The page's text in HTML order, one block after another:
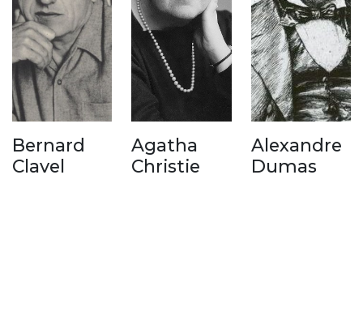
Bernard
Clavel
Agatha
Christie
Alexandre
Dumas